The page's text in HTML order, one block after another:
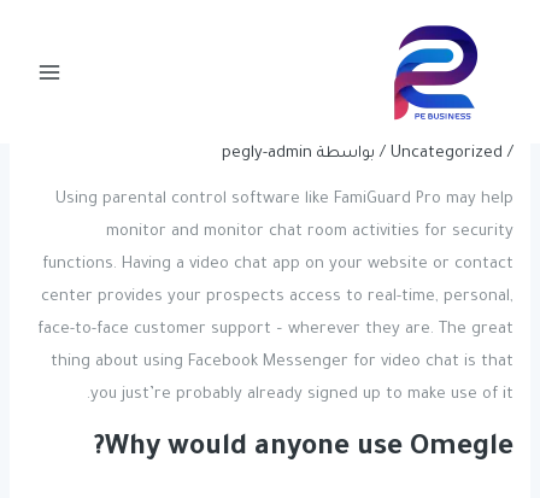
Camloo Video Chat With Strangers
At Random Free Of Charge
/
Uncategorized / بواسطة pegly-admin
Using parental control software like FamiGuard Pro may help
monitor and monitor chat room activities for security
functions. Having a video chat app on your website or contact
center provides your prospects access to real-time, personal,
face-to-face customer support – wherever they are. The great
thing about using Facebook Messenger for video chat is that
you just’re probably already signed up to make use of it.
Why would anyone use Omegle?
navigation